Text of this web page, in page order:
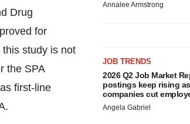
Drug
for
study is not
the SPA
first-line
Annalee Armstrong
JOB TRENDS
2026 Q2 Job Market
postings keep rising
companies cut
Angela Gabriel